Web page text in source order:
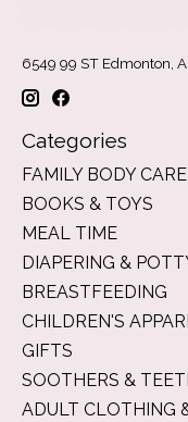
6549 99 ST Edmonton,
Categories
FAMILY BODY CARE
BOOKS & TOYS
MEAL TIME
DIAPERING &
BREASTFEEDING
CHILDREN'S
GIFTS
SOOTHERS &
ADULT CLOTHING